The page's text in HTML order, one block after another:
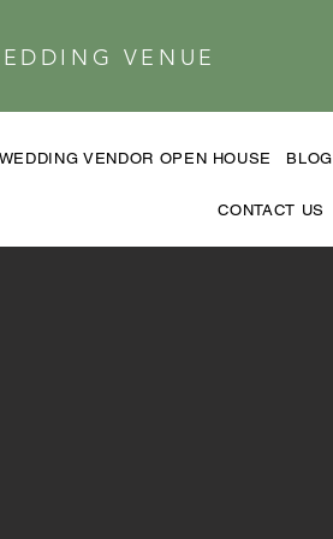
VENUE
VENDOR OPEN HOUSE BLOG
CONTACT US